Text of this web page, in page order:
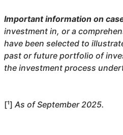
Important information on
investment in, or a
have been selected to
past or future portfolio of
the investment process
[¹] As of September 2025.